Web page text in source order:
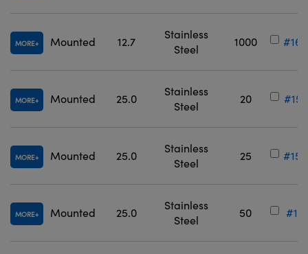
MORE Mounted 12.7
Stainless
Steel
1000
MORE Mounted 25.0
Stainless
Steel
20
MORE Mounted 25.0
Stainless
Steel
25
MORE Mounted 25.0
Stainless
Steel
50